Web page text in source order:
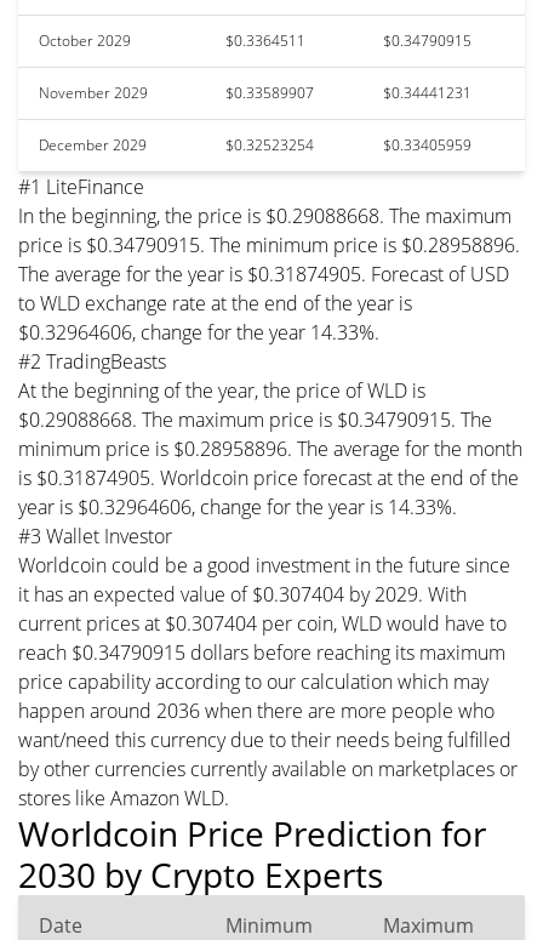
October 2029 $0.3364511 $0.34790915
November 2029 $0.33589907 $0.34441231
December 2029 $0.32523254 $0.33405959
#1 LiteFinance
In the beginning, the price is $0.29088668. The maximum
price is $0.34790915. The minimum price is $0.28958896.
The average for the year is $0.31874905. Forecast of USD
to WLD exchange rate at the end of the year is
$0.32964606, change for the year 14.33%.
#2 TradingBeasts
At the beginning of the year, the price of WLD is
$0.29088668. The maximum price is $0.34790915. The
minimum price is $0.28958896. The average for the month
is $0.31874905. Worldcoin price forecast at the end of the
year is $0.32964606, change for the year is 14.33%.
#3 Wallet Investor
Worldcoin could be a good investment in the future since
it has an expected value of $0.307404 by 2029. With
current prices at $0.307404 per coin, WLD would have to
reach $0.34790915 dollars before reaching its maximum
price capability according to our calculation which may
happen around 2036 when there are more people who
want/need this currency due to their needs being fulfilled
by other currencies currently available on marketplaces or
stores like Amazon WLD.
Worldcoin Price Prediction for
2030 by Crypto Experts
Date Minimum Maximum